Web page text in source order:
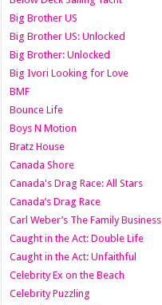
Big Brother US
Big Brother US: Unlocked
Big Brother: Unlocked
Big Ivori Looking for Love
BMF
Bounce Life
Boys N Motion
Bratz House
Canada Shore
Canada's Drag Race: All Stars
Canada’s Drag Race
Carl Weber’s The Family Business
Caught in the Act: Double Life
Caught in the Act: Unfaithful
Celebrity Ex on the Beach
Celebrity Puzzling